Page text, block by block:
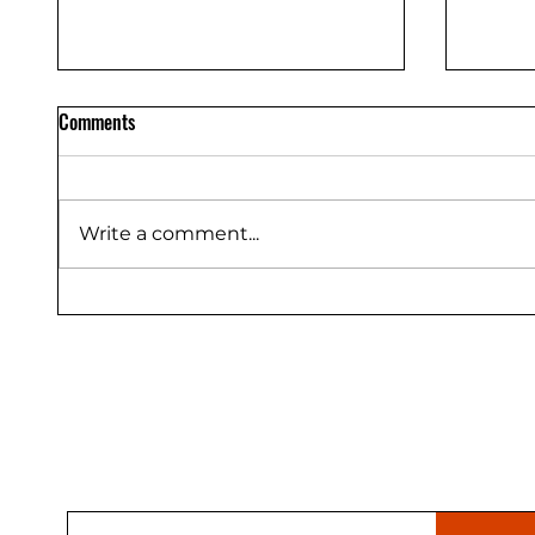
Trex Enhance vs Select vs
Comments
Write a comment...